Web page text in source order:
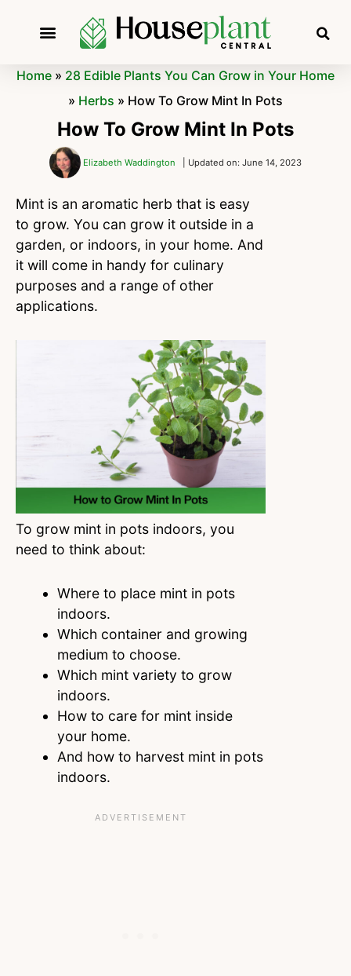
Home » 28 Edible Plants You Can Grow in Your Home
» Herbs » How To Grow Mint In Pots
How To Grow Mint In Pots
Elizabeth Waddington | Updated on: June 14, 2023
Mint is an aromatic herb that is easy
to grow. You can grow it outside in a
garden, or indoors, in your home. And
it will come in handy for culinary
purposes and a range of other
applications.
To grow mint in pots indoors, you
need to think about:
Where to place mint in pots
indoors.
Which container and growing
medium to choose.
Which mint variety to grow
indoors.
How to care for mint inside
your home.
And how to harvest mint in pots
indoors.